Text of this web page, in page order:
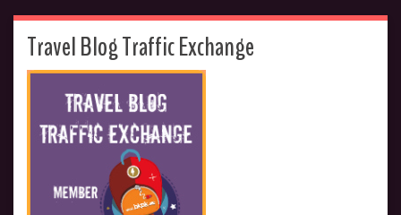
Travel Blog Traffic Exchange